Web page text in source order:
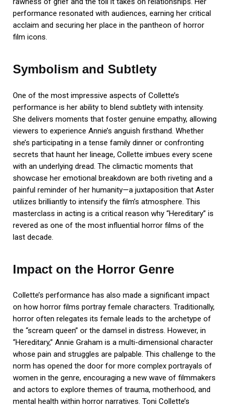
performance resonated with audiences, earning her critical
acclaim and securing her place in the pantheon of horror
film icons.
Symbolism and Subtlety
One of the most impressive aspects of Collette’s
performance is her ability to blend subtlety with intensity.
She delivers moments that foster genuine empathy, allowing
viewers to experience Annie’s anguish firsthand. Whether
she’s participating in a tense family dinner or confronting
secrets that haunt her lineage, Collette imbues every scene
with an underlying dread. The climactic moments that
showcase her emotional breakdown are both riveting and a
painful reminder of her humanity—a juxtaposition that Aster
utilizes brilliantly to intensify the film’s atmosphere. This
masterclass in acting is a critical reason why “Hereditary” is
revered as one of the most influential horror films of the
last decade.
Impact on the Horror Genre
Collette’s performance has also made a significant impact
on how horror films portray female characters. Traditionally,
horror often relegates its female leads to the archetype of
the “scream queen” or the damsel in distress. However, in
“Hereditary,” Annie Graham is a multi-dimensional character
whose pain and struggles are palpable. This challenge to the
norm has opened the door for more complex portrayals of
women in the genre, encouraging a new wave of filmmakers
and actors to explore themes of trauma, motherhood, and
mental health within horror narratives. Toni Collette’s